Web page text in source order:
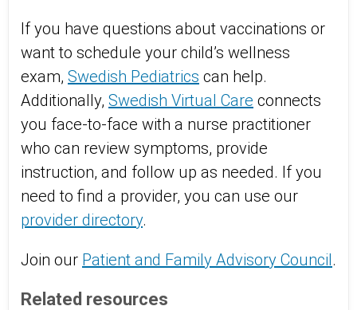
If you have questions about vaccinations or
want to schedule your child’s wellness
exam, Swedish Pediatrics can help.
Additionally, Swedish Virtual Care connects
you face-to-face with a nurse practitioner
who can review symptoms, provide
instruction, and follow up as needed. If you
need to find a provider, you can use our
provider directory.
Join our Patient and Family Advisory Council.
Related resources